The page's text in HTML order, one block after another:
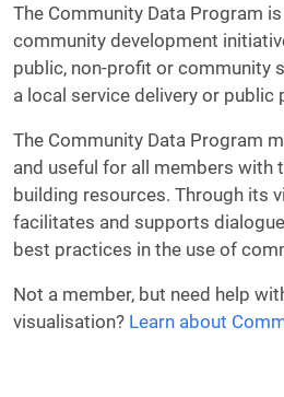
The Community Data Program
community development
public, non-profit or community
a local service delivery or public
The Community Data Program
and useful for all members with
building resources. Through its
facilitates and supports
best practices in the use of
Not a member, but need help
visualisation? Learn about